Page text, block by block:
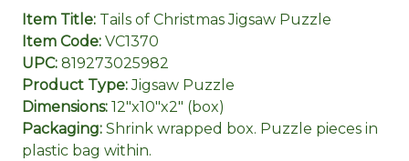
Item Title: Tails of Christmas Jigsaw Puzzle
Item Code: VC1370
UPC: 819273025982
Product Type:Jigsaw Puzzle
Dimensions: 12"x10"x2" (box)
Packaging: Shrink wrapped box. Puzzle pieces in
plastic bag within.